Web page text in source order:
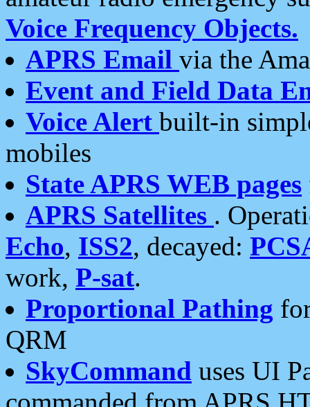
Voice Frequency Objects.
APRS Email via the
Event and Field Data
Voice Alert built-in
mobiles
State APRS WEB pages
APRS Satellites .
Echo, ISS2, decayed:
work, P-sat.
Proportional Pathing
QRM
SkyCommand uses UI